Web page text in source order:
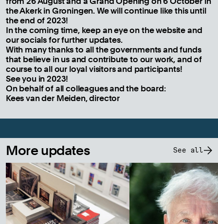
the Akerk in Groningen. We will continue like this until
the end of 2023!
In the coming time, keep an eye on the website and
our socials for further updates.
With many thanks to all the governments and funds
that believe in us and contribute to our work, and of
course to all our loyal visitors and participants!
See you in 2023!
On behalf of all colleagues and the board:
Kees van der Meiden, director
More updates See all